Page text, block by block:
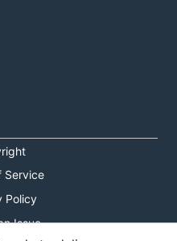
Service
Policy
Issue